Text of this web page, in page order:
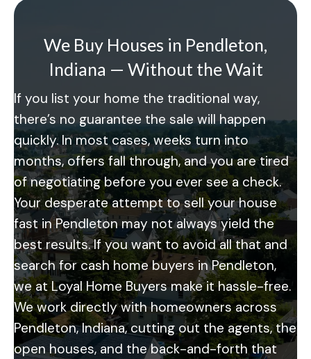
We Buy Houses in Pendleton,
Indiana — Without the Wait
If you list your home the traditional way,
there’s no guarantee the sale will happen
quickly. In most cases, weeks turn into
months, offers fall through, and you are tired
of negotiating before you ever see a check.
Your desperate attempt to sell your house
fast in Pendleton may not always yield the
best results. If you want to avoid all that and
search for cash home buyers in Pendleton,
we at Loyal Home Buyers make it hassle-free.
We work directly with homeowners across
Pendleton, Indiana, cutting out the agents, the
open houses, and the back-and-forth that